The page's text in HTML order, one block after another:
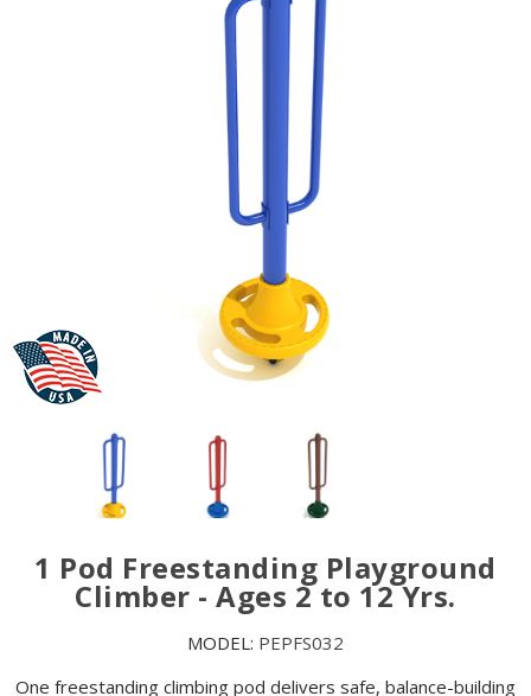
1 Pod Freestanding Playground
Climber - Ages 2 to 12 Yrs.
MODEL: PEPFS032
One freestanding climbing pod delivers safe, balance-build­ing